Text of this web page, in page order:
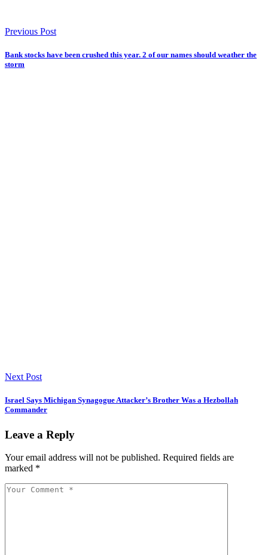
Previous Post
Bank stocks have been crushed this year. 2 of our names should weather the
storm
Next Post
Israel Says Michigan Synagogue Attacker’s Brother Was a Hezbollah
Commander
Leave a Reply
Your email address will not be published. Required fields are
marked *